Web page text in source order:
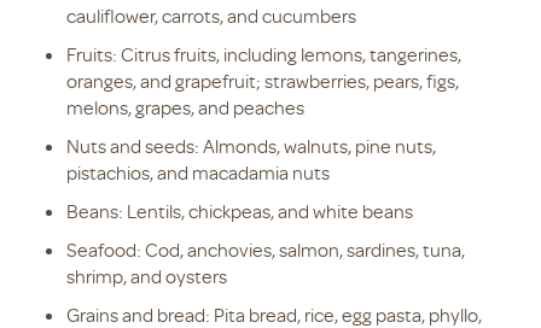
cauliflower, carrots, and cucumbers
Fruits: Citrus fruits, including lemons, tangerines,
oranges, and grapefruit; strawberries, pears, figs,
melons, grapes, and peaches
Nuts and seeds: Almonds, walnuts, pine nuts,
pistachios, and macadamia nuts
Beans: Lentils, chickpeas, and white beans
Seafood: Cod, anchovies, salmon, sardines, tuna,
shrimp, and oysters
Grains and bread: Pita bread, rice, egg pasta, phyllo,